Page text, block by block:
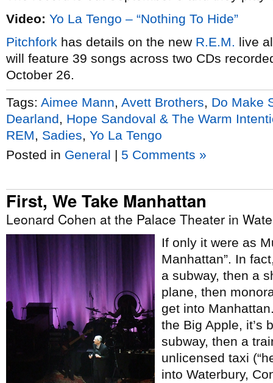
Video: Yo La Tengo – “Nothing To Hide”
Pitchfork has details on the new R.E.M. live
will feature 39 songs across two CDs
October 26.
Tags: Aimee Mann Avett Brothers
Do Make
Dearland
Hope Sandoval & The Warm
REM
Sadies Yo La Tengo
Posted in General | 5 Comments »
First, We Take Manhattan
Leonard Cohen at the Palace Theater in
If only it were as
Manhattan”. In
a subway, then a
plane, then
get into
the Big Apple, it’s
subway, then a
unlicensed taxi
into Waterbury,